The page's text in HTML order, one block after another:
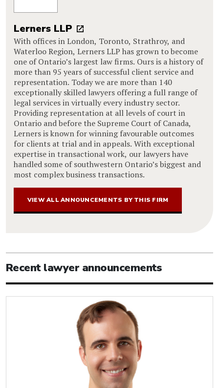
Lerners LLP
With offices in London, Toronto, Strathroy, and
Waterloo Region, Lerners LLP has grown to become
one of Ontario’s largest law firms. Ours is a history of
more than 95 years of successful client service and
representation. Today we are more than 140
exceptionally skilled lawyers offering a full range of
legal services in virtually every industry sector.
Providing representation at all levels of court in
Ontario and before the Supreme Court of Canada,
Lerners is known for winning favourable outcomes
for clients at trial and in appeals. With exceptional
expertise in transactional work, our lawyers have
handled some of southwestern Ontario’s biggest and
most complex business transactions.
VIEW ALL ANNOUNCEMENTS BY THIS FIRM
Recent lawyer announcements